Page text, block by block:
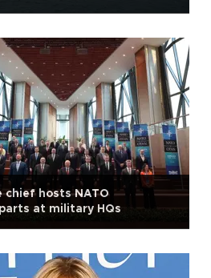
chief hosts NATO
at military HQs